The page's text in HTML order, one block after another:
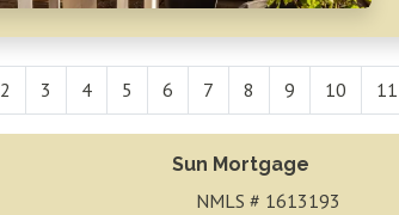
2 3 4 5 6 7 8 9 10 11
Sun Mortgage
NMLS # 1613193